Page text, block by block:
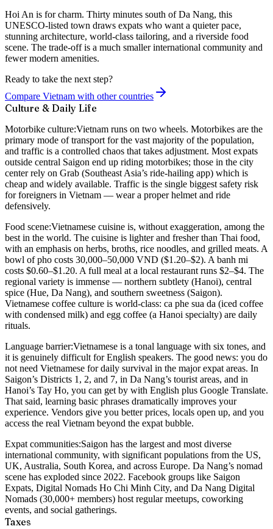
Hoi An is for charm. Thirty minutes south of Da Nang, this
UNESCO-listed town draws expats who want a quieter pace,
stunning architecture, world-class tailoring, and a riverside food
scene. The trade-off is a much smaller international community and
fewer modern amenities.
Ready to take the next step?
Compare Vietnam with other countries
Culture & Daily Life
Motorbike culture:Vietnam runs on two wheels. Motorbikes are the
primary mode of transport for the vast majority of the population,
and traffic is a controlled chaos that takes adjustment. Most expats
outside central Saigon end up riding motorbikes; those in the city
center rely on Grab (Southeast Asia’s ride-hailing app) which is
cheap and widely available. Traffic is the single biggest safety risk
for foreigners in Vietnam — wear a proper helmet and ride
defensively.
Food scene:Vietnamese cuisine is, without exaggeration, among the
best in the world. The cuisine is lighter and fresher than Thai food,
with an emphasis on herbs, broths, rice noodles, and grilled meats. A
bowl of pho costs 30,000–50,000 VND ($1.20–$2). A banh mi
costs $0.60–$1.20. A full meal at a local restaurant runs $2–$4. The
regional variety is immense — northern subtlety (Hanoi), central
spice (Hue, Da Nang), and southern sweetness (Saigon).
Vietnamese coffee culture is world-class: ca phe sua da (iced coffee
with condensed milk) and egg coffee (a Hanoi specialty) are daily
rituals.
Language barrier:Vietnamese is a tonal language with six tones, and
it is genuinely difficult for English speakers. The good news: you do
not need Vietnamese for daily survival in the major expat areas. In
Saigon’s Districts 1, 2, and 7, in Da Nang’s tourist areas, and in
Hanoi’s Tay Ho, you can get by with English plus Google Translate.
That said, learning basic phrases dramatically improves your
experience. Vendors give you better prices, locals open up, and you
access the real Vietnam beyond the expat bubble.
Expat communities:Saigon has the largest and most diverse
international community, with significant populations from the US,
UK, Australia, South Korea, and across Europe. Da Nang’s nomad
scene has exploded since 2022. Facebook groups like Saigon
Expats, Digital Nomads Ho Chi Minh City, and Da Nang Digital
Nomads (30,000+ members) host regular meetups, coworking
events, and social gatherings.
Taxes